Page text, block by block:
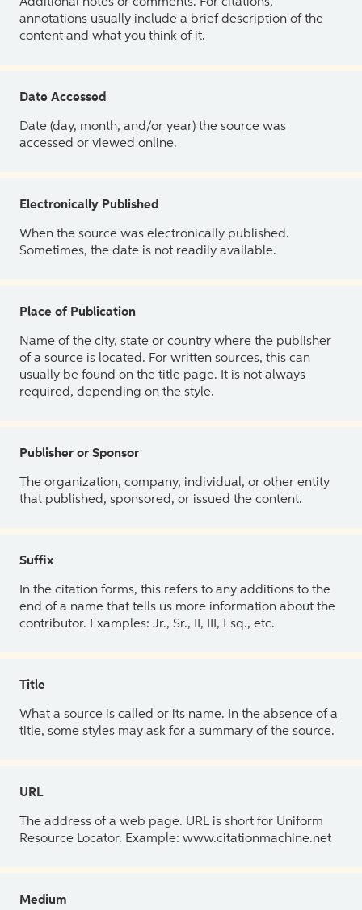
annotations usually include a brief description of the
content and what you think of it.
Date Accessed
Date (day, month, and/or year) the source was
accessed or viewed online.
Electronically Published
When the source was electronically published.
Sometimes, the date is not readily available.
Place of Publication
Name of the city, state or country where the publisher
of a source is located. For written sources, this can
usually be found on the title page. It is not always
required, depending on the style.
Publisher or Sponsor
The organization, company, individual, or other entity
that published, sponsored, or issued the content.
Suffix
In the citation forms, this refers to any additions to the
end of a name that tells us more information about the
contributor. Examples: Jr., Sr., II, III, Esq., etc.
Title
What a source is called or its name. In the absence of a
title, some styles may ask for a summary of the source.
URL
The address of a web page. URL is short for Uniform
Resource Locator. Example: www.citationmachine.net
Medium